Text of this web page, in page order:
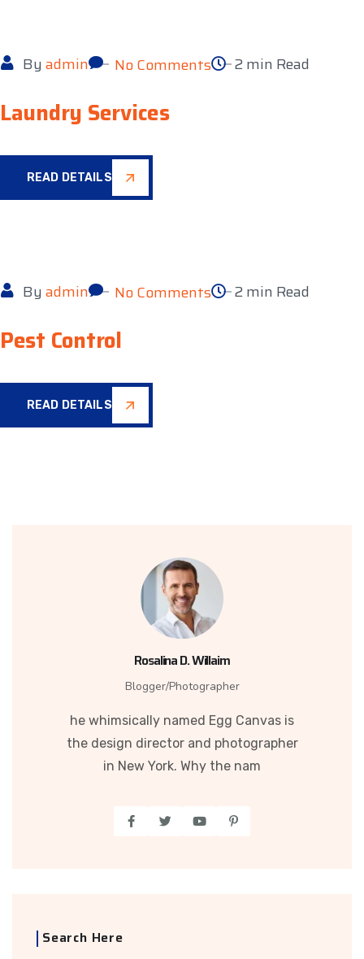
By admin No Comments 2 min Read
Laundry Services
READ DETAILS
By admin No Comments 2 min Read
Pest Control
READ DETAILS
Rosalina D. Willaim
Blogger/Photographer
he whimsically named Egg Canvas is
the design director and photographer
in New York. Why the nam
Search Here